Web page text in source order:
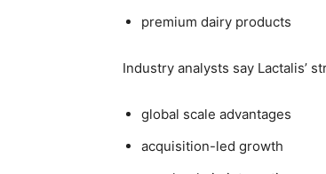
premium dairy products
Industry analysts say Lactalis’
global scale advantages
acquisition-led growth